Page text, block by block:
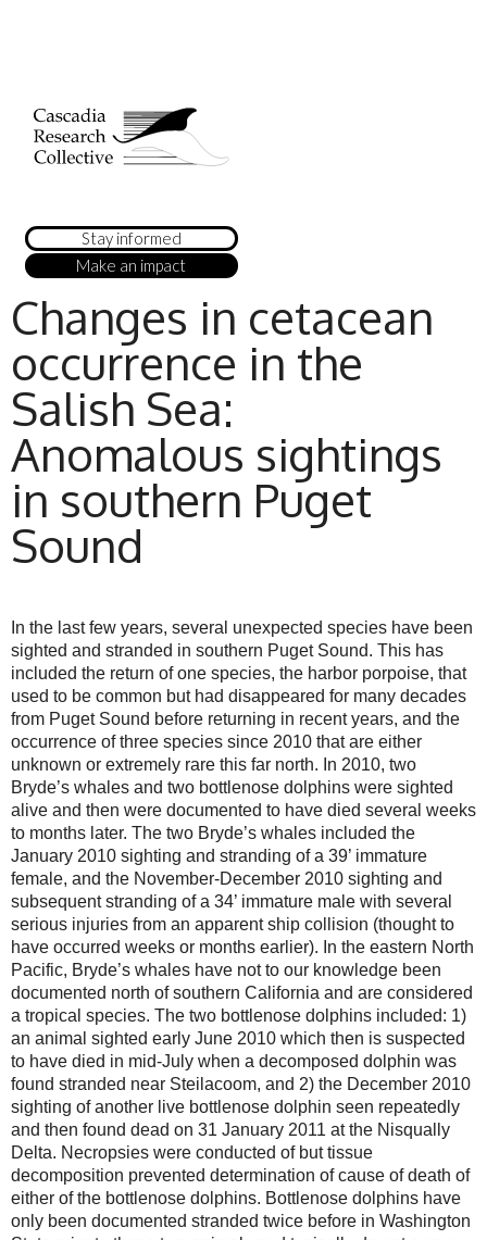
Stay informed
Make an impact
Changes in cetacean
occurrence in the
Salish Sea:
Anomalous sightings
in southern Puget
Sound
In the last few years, several unexpected species have been
sighted and stranded in southern Puget Sound. This has
included the return of one species, the harbor porpoise, that
used to be common but had disappeared for many decades
from Puget Sound before returning in recent years, and the
occurrence of three species since 2010 that are either
unknown or extremely rare this far north. In 2010, two
Bryde’s whales and two bottlenose dolphins were sighted
alive and then were documented to have died several weeks
to months later. The two Bryde’s whales included the
January 2010 sighting and stranding of a 39’ immature
female, and the November-December 2010 sighting and
subsequent stranding of a 34’ immature male with several
serious injuries from an apparent ship collision (thought to
have occurred weeks or months earlier). In the eastern North
Pacific, Bryde’s whales have not to our knowledge been
documented north of southern California and are considered
a tropical species. The two bottlenose dolphins included: 1)
an animal sighted early June 2010 which then is suspected
to have died in mid-July when a decomposed dolphin was
found stranded near Steilacoom, and 2) the December 2010
sighting of another live bottlenose dolphin seen repeatedly
and then found dead on 31 January 2011 at the Nisqually
Delta. Necropsies were conducted of but tissue
decomposition prevented determination of cause of death of
either of the bottlenose dolphins. Bottlenose dolphins have
only been documented stranded twice before in Washington